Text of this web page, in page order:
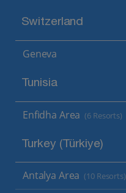
Switzerland
Geneva
Tunisia
Enfidha Area (6 Resorts)
Turkey (Türkiye)
Antalya Area (10 Resorts)